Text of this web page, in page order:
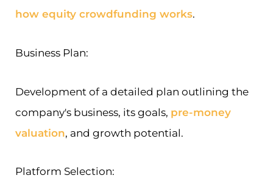
how equity crowdfunding works.
Business Plan:
Development of a detailed plan outlining the
company's business, its goals, pre-money
valuation, and growth potential.
Platform Selection: